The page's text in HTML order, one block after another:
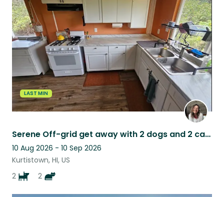
LAST MIN
Serene Off-grid get away with 2 dogs and 2 cats in the Ohia Forest on Big island
10 Aug 2026 - 10 Sep 2026
Kurtistown, HI, US
2
2
this
listing